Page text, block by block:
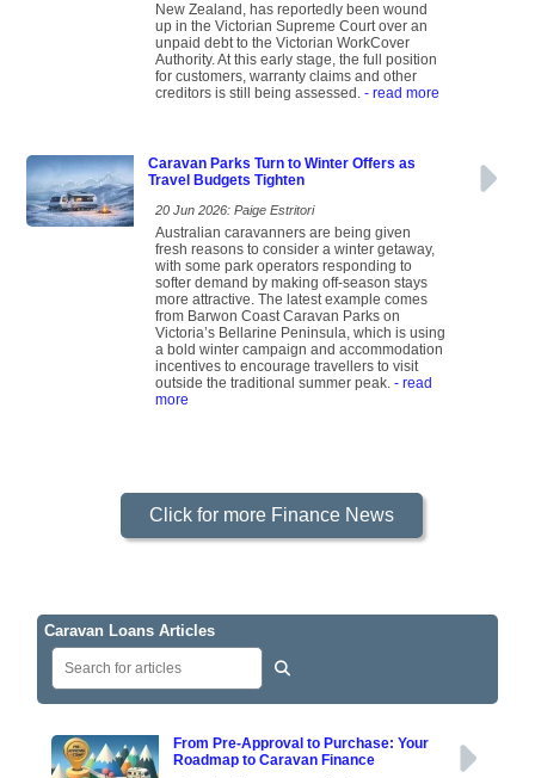
New Zealand, has reportedly been wound
up in the Victorian Supreme Court over an
unpaid debt to the Victorian WorkCover
Authority. At this early stage, the full position
for customers, warranty claims and other
creditors is still being assessed. - read more
Caravan Parks Turn to Winter Offers as
Travel Budgets Tighten
20 Jun 2026: Paige Estritori
Australian caravanners are being given
fresh reasons to consider a winter getaway,
with some park operators responding to
softer demand by making off-season stays
more attractive. The latest example comes
from Barwon Coast Caravan Parks on
Victoria’s Bellarine Peninsula, which is using
a bold winter campaign and accommodation
incentives to encourage travellers to visit
outside the traditional summer peak. - read
more
Click for more Finance News
Caravan Loans Articles
From Pre-Approval to Purchase: Your
Roadmap to Caravan Finance